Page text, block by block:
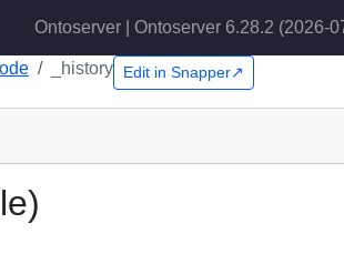
Ontoserver | Ontoserver 6.28.2 (2026-
_history Edit in Snapper↗